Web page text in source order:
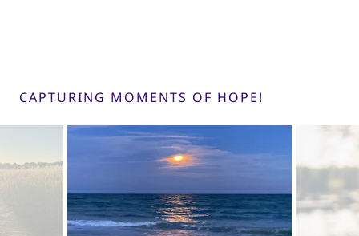
CAPTURING MOMENTS OF HOPE!